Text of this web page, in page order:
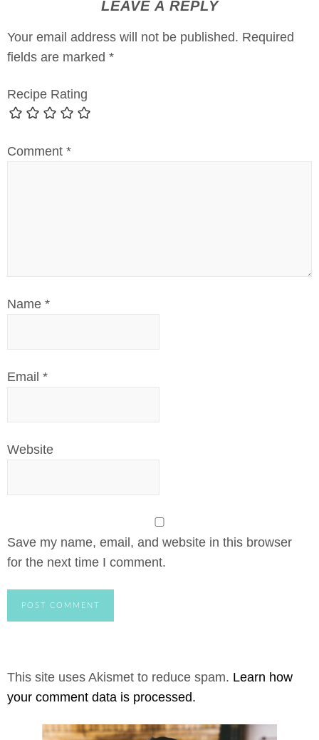
LEAVE A REPLY
Your email address will not be published. Required
fields are marked *
Recipe Rating
Comment *
Name *
Email *
Website
Save my name, email, and website in this browser
for the next time I comment.
This site uses Akismet to reduce spam. Learn how
your comment data is processed.